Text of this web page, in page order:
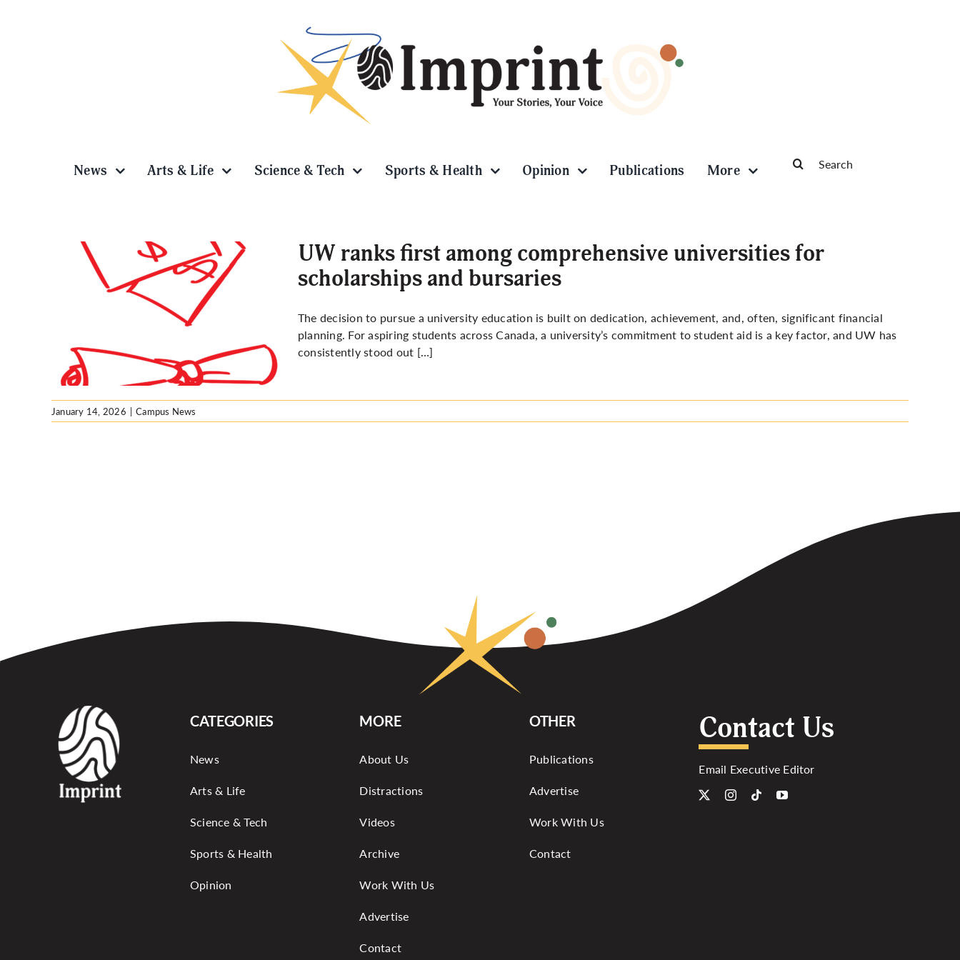
News Arts & Life Science & Tech Sports & Health Opinion Publications More
for:
UW ranks first among comprehensive universities for
scholarships and bursaries
The decision to pursue a university education is built on dedication, achievement, and, often, significant financial
planning. For aspiring students across Canada, a university’s commitment to student aid is a key factor, and UW has
consistently stood out […]
January 14, 2026 | Campus News
CATEGORIES
News
Arts & Life
Science & Tech
Sports & Health
Opinion
MORE
About Us
Distractions
Videos
Archive
Work With Us
Advertise
Contact
OTHER
Publications
Advertise
Work With Us
Contact
Contact Us
Email Executive Editor